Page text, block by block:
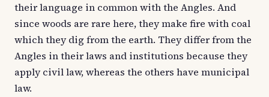
their language in common with the Angles. And
since woods are rare here, they make fire with coal
which they dig from the earth. They differ from the
Angles in their laws and institutions because they
apply civil law, whereas the others have municipal
law.